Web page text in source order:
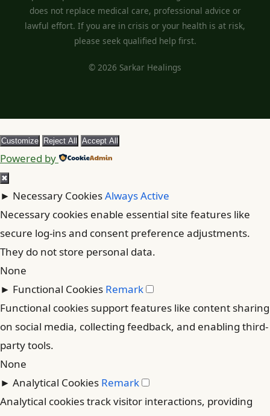
does not replace medical care, professional advice or
lawful effort. If you are in crisis or your health is at risk,
please seek qualified help first.
© 2026 Sarkar Healings
Customize Reject All Accept All
Powered by
✖
► Necessary CookiesAlways Active
Necessary cookies enable essential site features like
secure log-ins and consent preference adjustments.
They do not store personal data.
None
► Functional Cookies Remark
Functional cookies support features like content sharing
on social media, collecting feedback, and enabling third-
party tools.
None
► Analytical Cookies Remark
Analytical cookies track visitor interactions, providing